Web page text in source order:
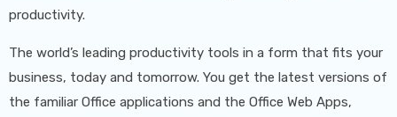
Kew Solutions goes beyond the basics; we focus on
improving the quality of your data during the
productivity.
The world’s leading productivity tools in a form that fits your
business, today and tomorrow. You get the latest versions of
the familiar Office applications and the Office Web Apps,